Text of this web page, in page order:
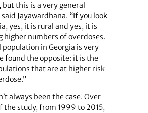
this is a very general
Jayawardhana. “If you look
yes, it is rural and yes, it is
higher numbers of overdoses.
population in Georgia is very
found the opposite: it is the
that are at higher risk
always been the case. Over
the study, from 1999 to 2015,